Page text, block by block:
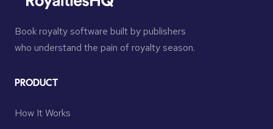
Book royalty software built by publishers
who understand the pain of royalty season.
PRODUCT
How It Works